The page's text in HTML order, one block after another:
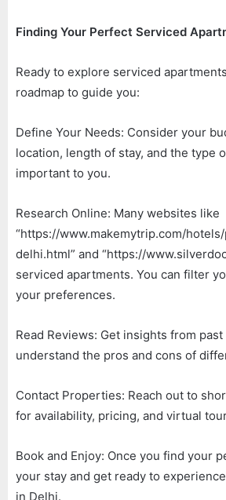
Finding Your Perfect Serviced
Ready to explore serviced
roadmap to guide you:
Define Your Needs: Consider your
location, length of stay, and the type
important to you.
Research Online: Many websites like
“https://www.makemytrip.com/
delhi.html” and “https://
serviced apartments. You can filter
your preferences.
Read Reviews: Get insights from
understand the pros and cons of
Contact Properties: Reach out to
for availability, pricing, and virtual
Book and Enjoy: Once you find your
your stay and get ready to
in Delhi.